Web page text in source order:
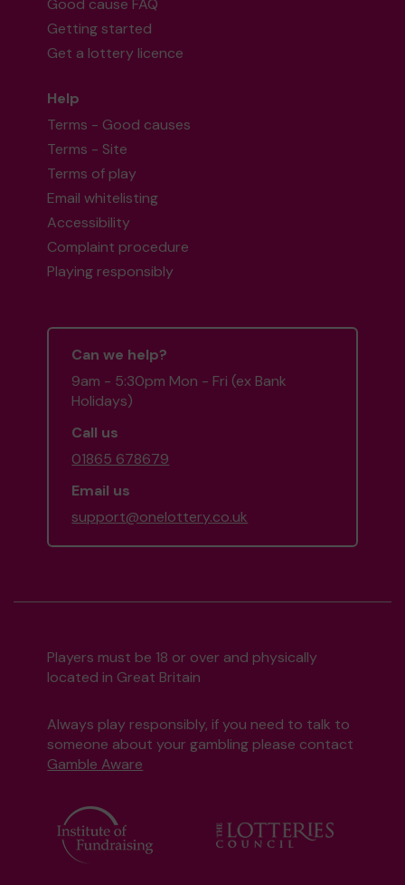
Good cause FAQ
Getting started
Get a lottery licence
Help
Terms - Good causes
Terms - Site
Terms of play
Email whitelisting
Accessibility
Complaint procedure
Playing responsibly
Can we help?
9am - 5:30pm Mon - Fri (ex Bank
Holidays)
Call us
01865 678679
Email us
support@onelottery.co.uk
Players must be 18 or over and physically
located in Great Britain
Always play responsibly, if you need to talk to
someone about your gambling please contact
Gamble Aware